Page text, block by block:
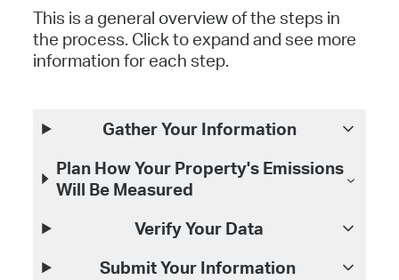
This is a general overview of the steps in
the process. Click to expand and see more
information for each step.
Gather Your Information
Plan How Your Property's Emissions
Will Be Measured
Verify Your Data
Submit Your Information